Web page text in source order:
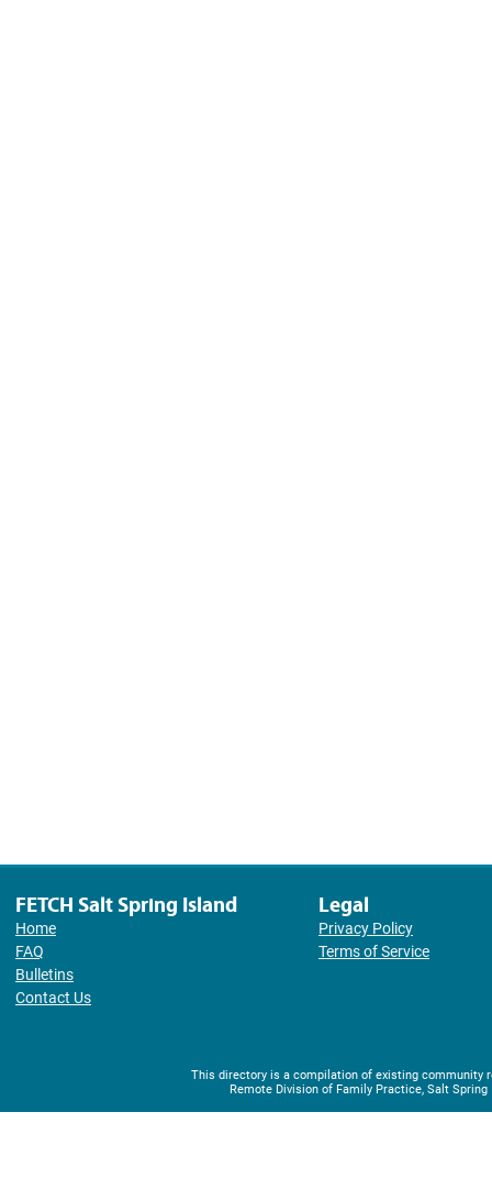
FETCH Salt Spring Island
Home
FAQ
Bulletins
Contact Us
Legal
Privacy Policy
Terms of Service
This directory is a compilation of existing community
Remote Division of Family Practice, Salt